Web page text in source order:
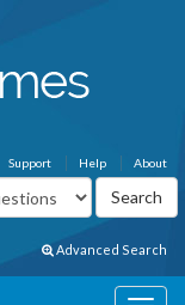
About
Help
Support
Advanced Search